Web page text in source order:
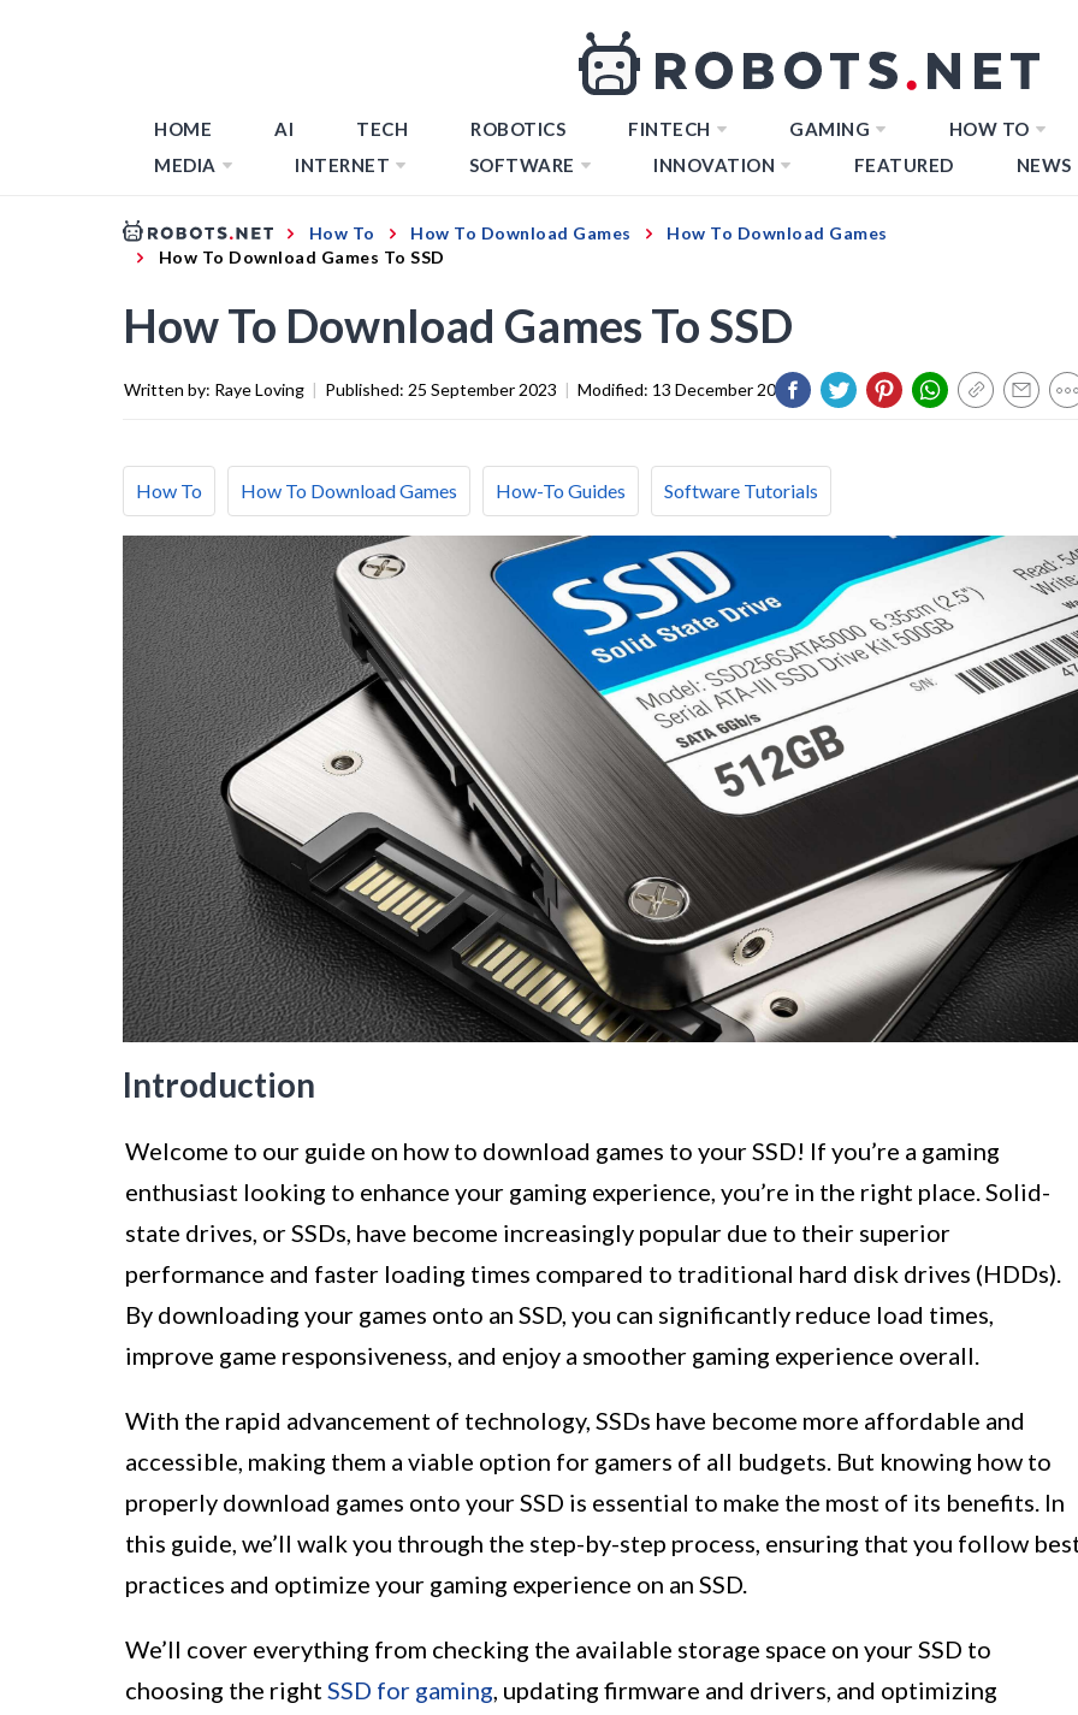
HOME AI TECH ROBOTICS FINTECH GAMING
HOW TO
MEDIA
INTERNET SOFTWARE INNOVATION FEATURED NEWS
How To How To Download Games
How To Download Games
How To Download Games To SSD
How To Download Games To SSD
Written by: Raye Loving | Published: 25 September 2023 | Modified: 13 December 2023
How To How To Download Games How-To Guides Software Tutorials
Introduction
Welcome to our guide on how to download games to your SSD! If you’re a gaming
enthusiast looking to enhance your gaming experience, you’re in the right place. Solid-
state drives, or SSDs, have become increasingly popular due to their superior
performance and faster loading times compared to traditional hard disk drives (HDDs).
By downloading your games onto an SSD, you can significantly reduce load times,
improve game responsiveness, and enjoy a smoother gaming experience overall.
With the rapid advancement of technology, SSDs have become more affordable and
accessible, making them a viable option for gamers of all budgets. But knowing how to
properly download games onto your SSD is essential to make the most of its benefits. In
this guide, we’ll walk you through the step-by-step process, ensuring that you follow
practices and optimize your gaming experience on an SSD.
We’ll cover everything from checking the available storage space on your SSD to
choosing the right SSD for gaming, updating firmware and drivers, and optimizing